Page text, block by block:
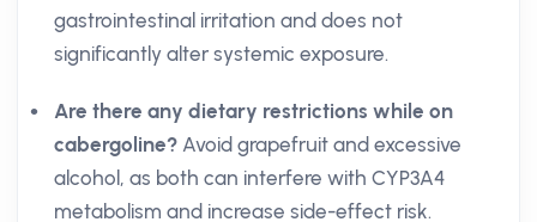
gastrointestinal irritation and does not
significantly alter systemic exposure.
Are there any dietary restrictions while on
cabergoline? Avoid grapefruit and excessive
alcohol, as both can interfere with CYP3A4
metabolism and increase side-effect risk.